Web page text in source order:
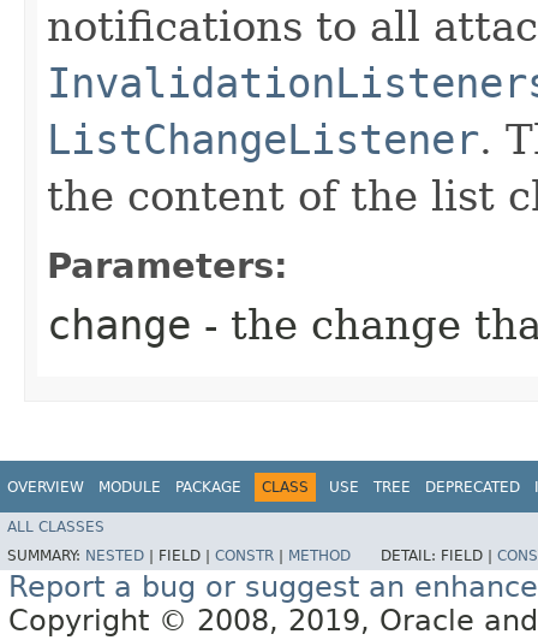
notifications to all
ListChangeListener.
the content of the list
Parameters:
change - the change
OVERVIEW MODULE PACKAGE CLASS USE TREE DEPRECATED
ALL CLASSES
SUMMARY: NESTED FIELD | CONSTR METHOD DETAIL: FIELD |
Report a bug or suggest an
Copyright © 2008, 2019, Oracle